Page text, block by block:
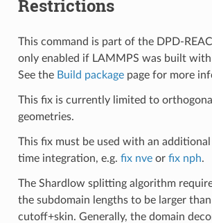
Restrictions
This command is part of the DPD-
only enabled if LAMMPS was built
See the Build packagepage for more
This fix is currently limited to
geometries.
This fix must be used with an
time integration, e.g. fix nveor fix nph.
The Shardlow splitting algorithm
the subdomain lengths to be larger
cutoff+skin. Generally, the domain